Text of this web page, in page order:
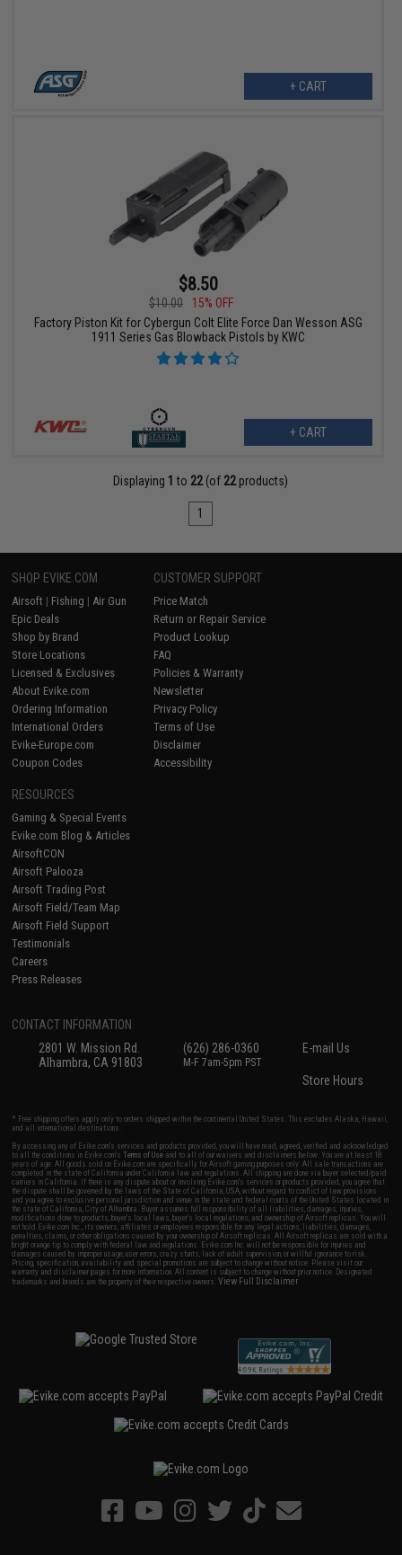
+ CART
$8.50
$10.00
15% OFF
Factory Piston Kit for Cybergun Colt Elite Force Dan Wesson ASG
1911 Series Gas Blowback Pistols by KWC
+ CART
Displaying 1 to 22(of 22products)
1
SHOP EVIKE.COM
Airsoft | Fishing | Air Gun
Epic Deals
Shop by Brand
Store Locations
Licensed & Exclusives
About Evike.com
Ordering Information
International Orders
Evike-Europe.com
Coupon Codes
CUSTOMER SUPPORT
Price Match
Return or Repair Service
Product Lookup
FAQ
Policies & Warranty
Newsletter
Privacy Policy
Terms of Use
Disclaimer
Accessibility
RESOURCES
Gaming & Special Events
Evike.com Blog & Articles
AirsoftCON
Airsoft Palooza
Airsoft Trading Post
Airsoft Field/Team Map
Airsoft Field Support
Testimonials
Careers
Press Releases
CONTACT INFORMATION
2801 W. Mission Rd.
Alhambra, CA 91803
(626) 286-0360
M-F 7am-5pm PST
E-mail Us
Store Hours
* Free shipping offers apply only to orders shipped within the continental United States. This excludes Alaska, Hawaii,
and all international destinations.
By accessing any of Evike.com's services and products provided, you will have read, agreed, verified and acknowledged
to all the conditions in Evike.com'sTerms of Use and to all of our waivers and disclaimers below: You are at least 18
years of age. All goods sold on Evike.com are specifically for Airsoft gaming purposes only. All sale transactions are
completed in the state of California under California law and regulations. All shipping are done via buyer selected/paid
carriers in California. If there is any dispute about or involving Evike.com's services or products provided, you agree that
the dispute shall be governed by the laws of the State of California, USA, without regard to conflict of law provisions
and you agree to exclusive personal jurisdiction and venue in the state and federal courts of the United States located in
the state of California, City of Alhambra. Buyer assumes full responsibility of all liabilities, damages, injuries,
modifications done to products, buyer's local laws, buyer's local regulations, and ownership of Airsoft replicas. You will
not hold Evike.com Inc., its owners, affiliates or employees responsible for any legal actions, liabilities, damages,
penalties, claims, or other obligations caused by your ownership of Airsoft replicas. All Airsoft replicas are sold with a
bright orange tip to comply with federal law and regulations. Evike.com Inc. will not be responsible for injuries and
damages caused by improper usage, user errors, crazy stunts, lack of adult supervision, or willful ignorance to risk.
Pricing, specification, availability and special promotions are subject to change without notice. Please visit our
warranty and disclaimer pages for more information. All content is subject to change without prior notice. Designated
trademarks and brands are the property of their respective owners.View Full Disclaimer